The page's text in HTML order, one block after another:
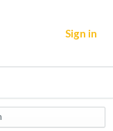
Sign in